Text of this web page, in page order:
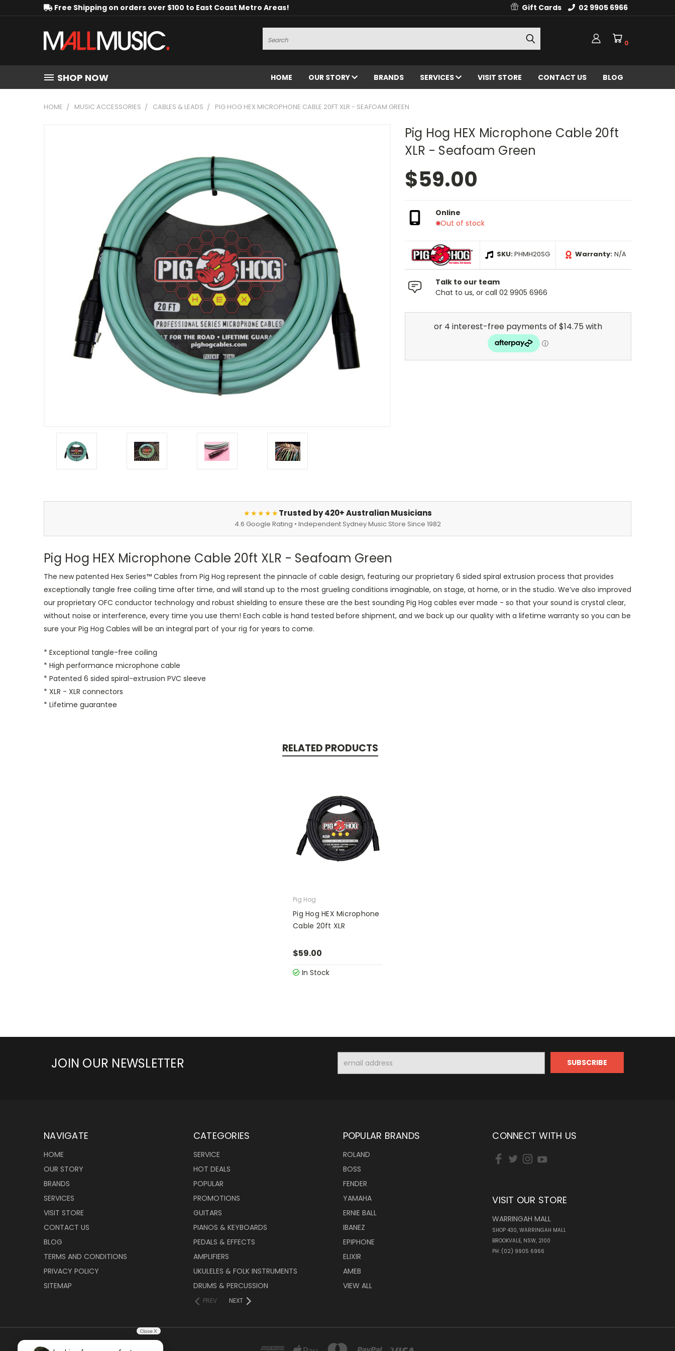
Free Shipping on orders over $100 to East Coast Metro Areas! Gift Cards 02 9905 6966
Search
0
SHOP NOW HOME OUR STORY BRANDS SERVICES VISIT STORE CONTACT US BLOG
HOME MUSIC ACCESSORIES CABLES & LEADS PIG HOG HEX MICROPHONE CABLE 20FT XLR - SEAFOAM GREEN
Pig Hog HEX Microphone Cable 20ft
XLR - Seafoam Green
$59.00
Online
Out of stock
SKU:PHMH20SG Warranty: N/A
Talk to our team
Chat to us, or call 02 9905 6966
★★★★★Trusted by 420+ Australian Musicians
4.6 Google Rating • Independent Sydney Music Store Since 1982
Pig Hog HEX Microphone Cable 20ft XLR - Seafoam Green
The new patented Hex Series™ Cables from Pig Hog represent the pinnacle of cable design, featuring our proprietary 6 sided spiral extrusion process that provides
exceptionally tangle free coiling time after time, and will stand up to the most grueling conditions imaginable, on stage, at home, or in the studio. We’ve also improved
our proprietary OFC conductor technology and robust shielding to ensure these are the best sounding Pig Hog cables ever made - so that your sound is crystal clear,
without noise or interference, every time you use them! Each cable is hand tested before shipment, and we back up our quality with a lifetime warranty so you can be
sure your Pig Hog Cables will be an integral part of your rig for years to come.
* Exceptional tangle-free coiling
* High performance microphone cable
* Patented 6 sided spiral-extrusion PVC sleeve
* XLR - XLR connectors
* Lifetime guarantee
RELATED PRODUCTS
Pig Hog
Pig Hog HEX Microphone
Cable 20ft XLR
$59.00
In Stock
JOIN OUR NEWSLETTER
Address
NAVIGATE
HOME
OUR STORY
BRANDS
SERVICES
VISIT STORE
CONTACT US
BLOG
TERMS AND CONDITIONS
PRIVACY POLICY
SITEMAP
CATEGORIES
SERVICE
HOT DEALS
POPULAR
PROMOTIONS
GUITARS
PIANOS & KEYBOARDS
PEDALS & EFFECTS
AMPLIFIERS
UKULELES & FOLK INSTRUMENTS
DRUMS & PERCUSSION
PREV NEXT
POPULAR BRANDS
ROLAND
BOSS
FENDER
YAMAHA
ERNIE BALL
IBANEZ
EPIPHONE
ELIXIR
AMEB
VIEW ALL
CONNECT WITH US
VISIT OUR STORE
WARRINGAH MALL
SHOP 430, WARRINGAH MALL
BROOKVALE, NSW, 2100
PH: (02) 9905 6966
Close X